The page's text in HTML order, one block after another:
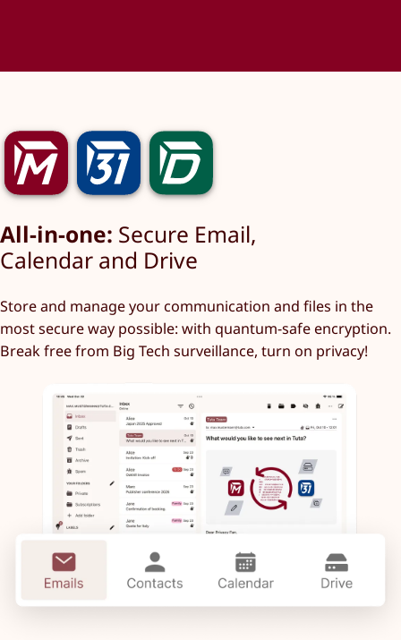
All-in-one: Secure Email,
Calendar and Drive
Store and manage your communication and files in the
most secure way possible: with quantum-safe encryption.
Break free from Big Tech surveillance, turn on privacy!